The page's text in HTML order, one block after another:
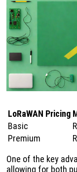
LoRaWAN Pricing
Basic
Premium
One of the key
allowing for both